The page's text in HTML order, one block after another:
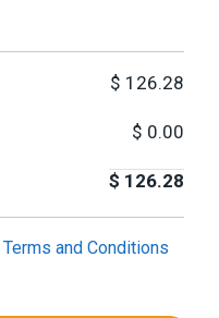
$ 126.28
$ 0.00
$ 126.28
Terms and Conditions